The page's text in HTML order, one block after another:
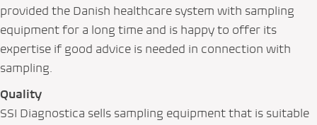
provided the Danish healthcare system with sampling
equipment for a long time and is happy to offer its
expertise if good advice is needed in connection with
sampling.
Quality
SSI Diagnostica sells sampling equipment that is suitable